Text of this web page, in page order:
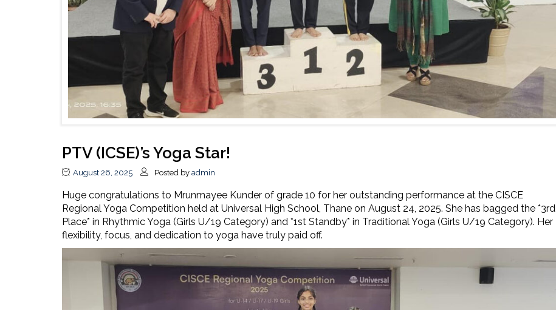
PTV (ICSE)’s Yoga Star!
August 26, 2025 Posted by admin
Huge congratulations to Mrunmayee Kunder of grade 10 for her outstanding performance at the CISCE
Regional Yoga Competition held at Universal High School, Thane on August 24, 2025. She has bagged the *3rd
Place* in Rhythmic Yoga (Girls U/19 Category) and *1st Standby* in Traditional Yoga (Girls U/19 Category). Her
flexibility, focus, and dedication to yoga have truly paid off.